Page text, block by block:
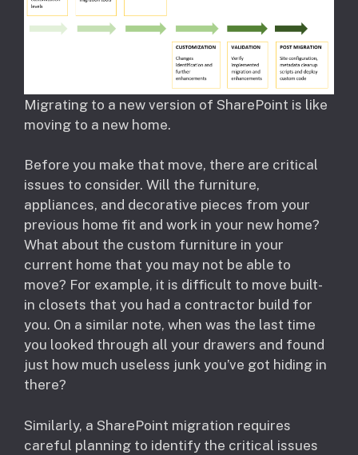
Migrating to a new version of SharePoint is like
moving to a new home.
Before you make that move, there are critical
issues to consider. Will the furniture,
appliances, and decorative pieces from your
previous home fit and work in your new home?
What about the custom furniture in your
current home that you may not be able to
move? For example, it is difficult to move built-
in closets that you had a contractor build for
you. On a similar note, when was the last time
you looked through all your drawers and found
just how much useless junk you’ve got hiding in
there?
Similarly, a SharePoint migration requires
careful planning to identify the critical issues